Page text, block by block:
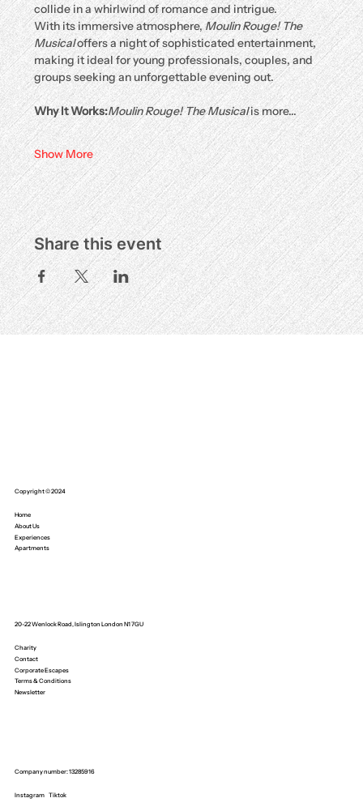
collide in a whirlwind of romance and intrigue.
With its immersive atmosphere, Moulin Rouge! The
Musical offers a night of sophisticated entertainment,
making it ideal for young professionals, couples, and
groups seeking an unforgettable evening out.
Why It Works:Moulin Rouge! The Musical is more…
Show More
Share this event
Charity
Contact
Corporate Escapes
Terms & Conditions
Newsletter
Company number: 13285916
Instagram Tiktok
Home
About Us
Experiences
Apartments
20-22 Wenlock Road, Islington London N1 7GU
Copyright © 2024